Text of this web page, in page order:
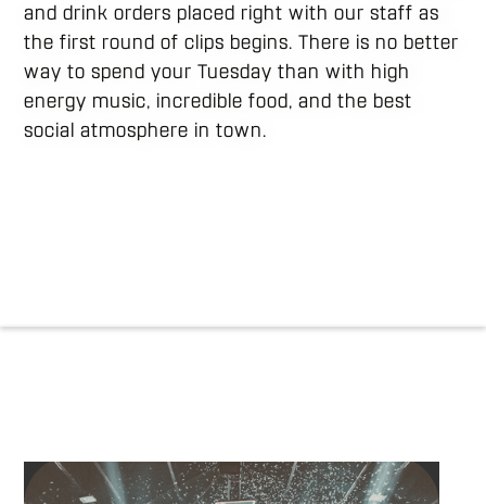
and drink orders placed right with our staff as
the first round of clips begins. There is no better
way to spend your Tuesday than with high
energy music, incredible food, and the best
social atmosphere in town.